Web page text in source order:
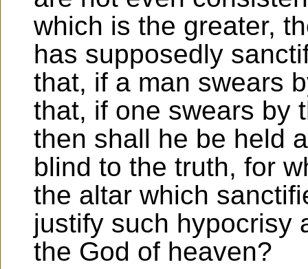
which is the greater,
has supposedly
that, if a man swears
that, if one swears by
then shall he be held
blind to the truth, for
the altar which
justify such hypocrisy
the God of heaven?